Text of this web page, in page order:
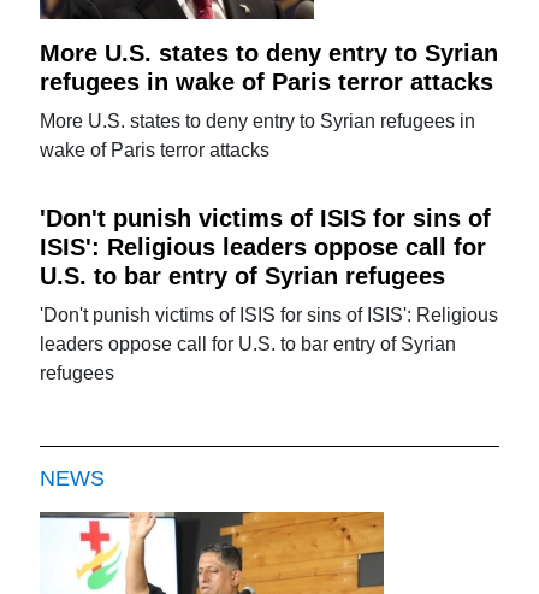
More U.S. states to deny entry to Syrian
refugees in wake of Paris terror attacks
More U.S. states to deny entry to Syrian refugees in
wake of Paris terror attacks
'Don't punish victims of ISIS for sins of
ISIS': Religious leaders oppose call for
U.S. to bar entry of Syrian refugees
'Don't punish victims of ISIS for sins of ISIS': Religious
leaders oppose call for U.S. to bar entry of Syrian
refugees
NEWS